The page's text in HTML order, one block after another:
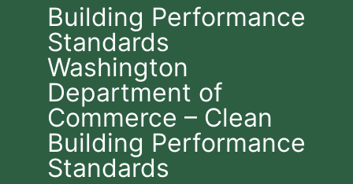
Building Performance
Standards
Washington
Department of
Commerce – Clean
Building Performance
Standards